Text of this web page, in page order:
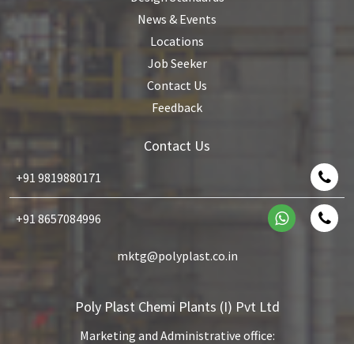
News & Events
Locations
Job Seeker
Contact Us
Feedback
Contact Us
+91 9819880171
+91 8657084996
mktg@polyplast.co.in
Poly Plast Chemi Plants (I) Pvt Ltd
Marketing and Administrative office: